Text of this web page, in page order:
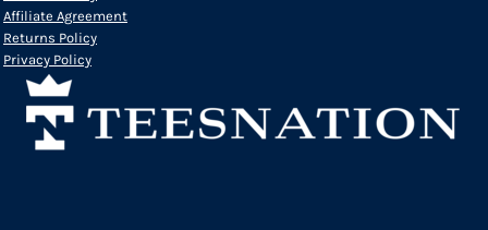
Affiliate Agreement
Returns Policy
Privacy Policy